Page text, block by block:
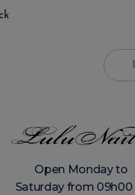
Open Monday to
Saturday from